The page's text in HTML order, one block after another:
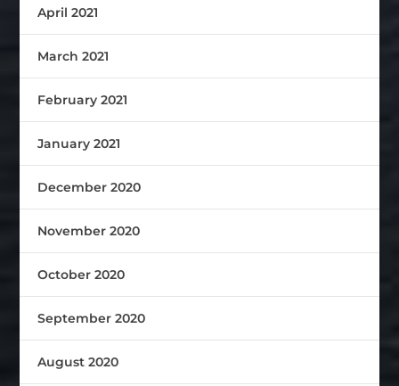
April 2021
March 2021
February 2021
January 2021
December 2020
November 2020
October 2020
September 2020
August 2020